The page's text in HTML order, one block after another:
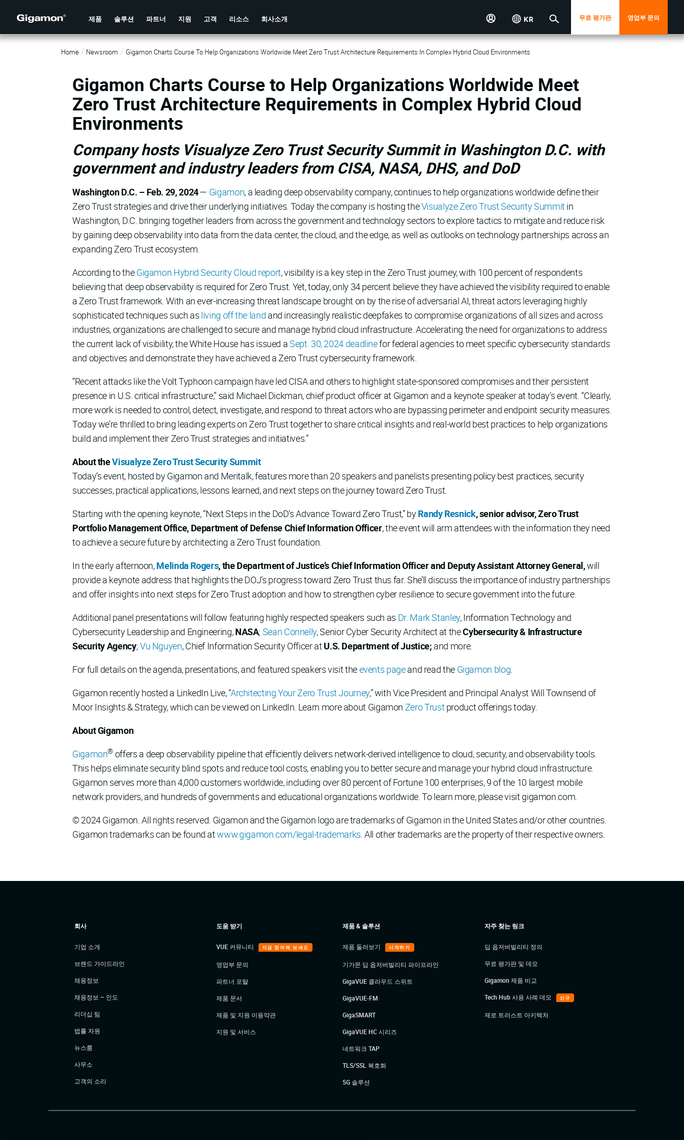
제품 솔루션 파트너 지원 고객 리소스 회사소개 KR 무료 평가판 영업부 문의
Home Newsroom Gigamon Charts Course To Help Organizations Worldwide Meet Zero Trust Architecture Requirements In Complex Hybrid Cloud Environments
Gigamon Charts Course to Help Organizations Worldwide Meet
Zero Trust Architecture Requirements in Complex Hybrid Cloud
Environments
Company hosts Visualyze Zero Trust Security Summit in Washington D.C. with
government and industry leaders from CISA, NASA, DHS, and DoD
Washington D.C. – Feb. 29, 2024— Gigamon, a leading deep observability company, continues to help organizations worldwide define their
Zero Trust strategies and drive their underlying initiatives. Today the company is hosting theVisualyze Zero Trust Security Summitin
Washington, D.C. bringing together leaders from across the government and technology sectors to explore tactics to mitigate and reduce risk
by gaining deep observability into data from the data center, the cloud, and the edge, as well as outlooks on technology partnerships across an
expanding Zero Trust ecosystem.
According to theGigamon Hybrid Security Cloud report, visibility is a key step in the Zero Trust journey, with 100 percent of respondents
believing that deep observability is required for Zero Trust. Yet, today, only 34 percent believe they have achieved the visibility required to enable
a Zero Trust framework. With an ever-increasing threat landscape brought on by the rise of adversarial AI, threat actors leveraging highly
sophisticated techniques such as living off the land and increasingly realistic deepfakes to compromise organizations of all sizes and across
industries, organizations are challenged to secure and manage hybrid cloud infrastructure. Accelerating the need for organizations to address
the current lack of visibility, the White House has issued aSept. 30, 2024 deadlinefor federal agencies to meet specific cybersecurity standards
and objectives and demonstrate they have achieved a Zero Trust cybersecurity framework.
“Recent attacks like the Volt Typhoon campaign have led CISA and others to highlight state-sponsored compromises and their persistent
presence in U.S. critical infrastructure,” said Michael Dickman, chief product officer at Gigamon and a keynote speaker at today’s event. “Clearly,
more work is needed to control, detect, investigate, and respond to threat actors who are bypassing perimeter and endpoint security measures.
Today we’re thrilled to bring leading experts on Zero Trust together to share critical insights and real-world best practices to help organizations
build and implement their Zero Trust strategies and initiatives.”
About theVisualyze Zero Trust Security Summit
Today’s event, hosted by Gigamon and Meritalk, features more than 20 speakers and panelists presenting policy best practices, security
successes, practical applications, lessons learned, and next steps on the journey toward Zero Trust.
Starting with the opening keynote, “Next Steps in the DoD’s Advance Toward Zero Trust,” byRandy Resnick, senior advisor, Zero Trust
Portfolio Management Office, Department of Defense Chief Information Officer, the event will arm attendees with the information they need
to achieve a secure future by architecting a Zero Trust foundation.
In the early afternoon,Melinda Rogers, the Department of Justice’s Chief Information Officer and Deputy Assistant Attorney General,will
provide a keynote address that highlights the DOJ’s progress toward Zero Trust thus far. She’ll discuss the importance of industry partnerships
and offer insights into next steps for Zero Trust adoption and how to strengthen cyber resilience to secure government into the future.
Additional panel presentations will follow featuring highly respected speakers such as Dr. Mark Stanley, Information Technology and
Cybersecurity Leadership and Engineering,NASA; Sean Connelly, Senior Cyber Security Architect at theCybersecurity & Infrastructure
Security Agency;Vu Nguyen, Chief Information Security Officer atU.S. Department of Justice; and more.
For full details on the agenda, presentations, and featured speakers visit theevents pageand read the Gigamon blog.
Gigamon recently hosted a LinkedIn Live, “Architecting Your Zero Trust Journey,” with Vice President and Principal Analyst Will Townsend of
Moor Insights & Strategy, which can be viewed on LinkedIn. Learn more about Gigamon Zero Trustproduct offerings today.
About Gigamon
Gigamon® offers a deep observability pipeline that efficiently delivers network-derived intelligence to cloud, security, and observability tools.
This helps eliminate security blind spots and reduce tool costs, enabling you to better secure and manage your hybrid cloud infrastructure.
Gigamon serves more than 4,000 customers worldwide, including over 80 percent of Fortune 100 enterprises, 9 of the 10 largest mobile
network providers, and hundreds of governments and educational organizations worldwide. To learn more, please visit gigamon.com.
© 2024 Gigamon. All rights reserved. Gigamon and the Gigamon logo are trademarks of Gigamon in the United States and/or other countries.
Gigamon trademarks can be found atwww.gigamon.com/legal-trademarks. All other trademarks are the property of their respective owners.
회사
기업 소개
브랜드 가이드라인
채용정보
채용정보 – 인도
리더십 팀
법률 자원
뉴스룸
사무소
고객의 소리
도움 받기
VUE 커뮤니티 지금 참여해 보세요
영업부 문의
파트너 포탈
제품 문서
제품 및 지원 이용약관
지원 및 서비스
제품 & 솔루션
제품 둘러보기 시작하기
기가몬 딥 옵저버빌리티 파이프라인
GigaVUE 클라우드 스위트
GigaVUE-FM
GigaSMART
GigaVUE HC 시리즈
네트워크 TAP
TLS/SSL 복호화
5G 솔루션
자주 찾는 링크
딥 옵저버빌리티 정의
무료 평가판 및 데모
Gigamon 제품 비교
Tech Hub 사용 사례 데모 신규
제로 트러스트 아키텍처